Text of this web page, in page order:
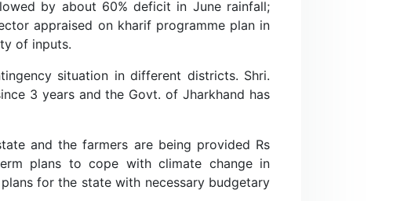
by about 60% deficit in June rainfall;
appraised on kharif programme plan in
of inputs.
situation in different districts. Shri.
3 years and the Govt. of Jharkhand has
and the farmers are being provided Rs
plans to cope with climate change in
for the state with necessary budgetary